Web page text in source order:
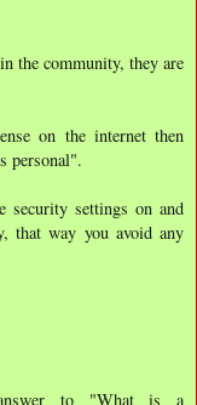
the community, they are
on the internet then
personal".
settings on and
that way you avoid any
to "What is a